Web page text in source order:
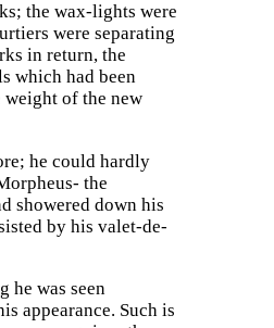
the wax-lights were
were separating
in return, the
which had been
weight of the new
he could hardly
the
showered down his
by his valet-de-
he was seen
appearance. Such is